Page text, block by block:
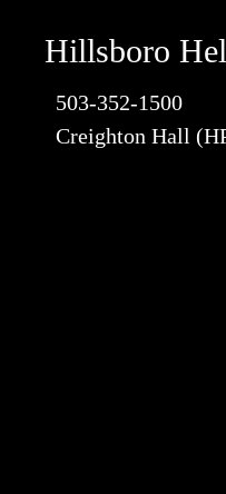
Hillsboro
503-352-1500
Creighton Hall